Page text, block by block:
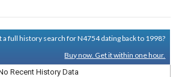
a full history search for N4754 dating back to 1998?
Buy now. Get it within one hour.
Recent History Data